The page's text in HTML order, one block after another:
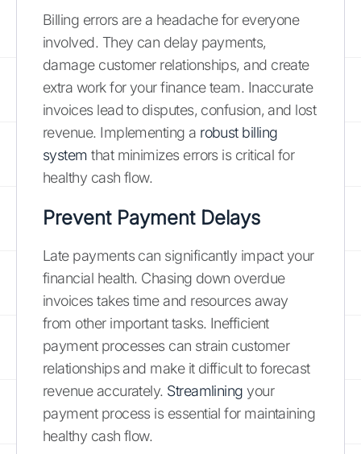
Billing errors are a headache for everyone
involved. They can delay payments,
damage customer relationships, and create
extra work for your finance team. Inaccurate
invoices lead to disputes, confusion, and lost
revenue. Implementing a robust billing
system that minimizes errors is critical for
healthy cash flow.
Prevent Payment Delays
Late payments can significantly impact your
financial health. Chasing down overdue
invoices takes time and resources away
from other important tasks. Inefficient
payment processes can strain customer
relationships and make it difficult to forecast
revenue accurately. Streamlining your
payment process is essential for maintaining
healthy cash flow.